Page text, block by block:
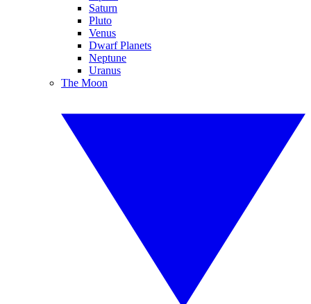
Saturn
Pluto
Venus
Dwarf Planets
Neptune
Uranus
The Moon